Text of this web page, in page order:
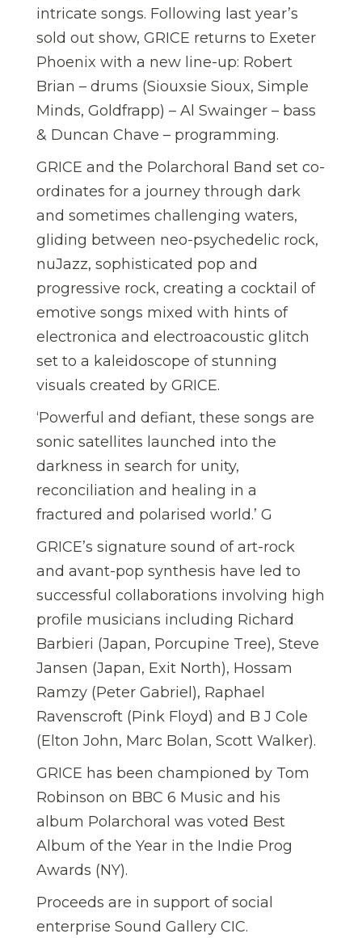
intricate songs. Following last year’s
sold out show, GRICE returns to Exeter
Phoenix with a new line-up: Robert
Brian – drums (Siouxsie Sioux, Simple
Minds, Goldfrapp) – Al Swainger – bass
& Duncan Chave – programming.
GRICE and the Polarchoral Band set co-
ordinates for a journey through dark
and sometimes challenging waters,
gliding between neo-psychedelic rock,
nuJazz, sophisticated pop and
progressive rock, creating a cocktail of
emotive songs mixed with hints of
electronica and electroacoustic glitch
set to a kaleidoscope of stunning
visuals created by GRICE.
‘Powerful and defiant, these songs are
sonic satellites launched into the
darkness in search for unity,
reconciliation and healing in a
fractured and polarised world.’ G
GRICE’s signature sound of art-rock
and avant-pop synthesis have led to
successful collaborations involving high
profile musicians including Richard
Barbieri (Japan, Porcupine Tree), Steve
Jansen (Japan, Exit North), Hossam
Ramzy (Peter Gabriel), Raphael
Ravenscroft (Pink Floyd) and B J Cole
(Elton John, Marc Bolan, Scott Walker).
GRICE has been championed by Tom
Robinson on BBC 6 Music and his
album Polarchoral was voted Best
Album of the Year in the Indie Prog
Awards (NY).
Proceeds are in support of social
enterprise Sound Gallery CIC.